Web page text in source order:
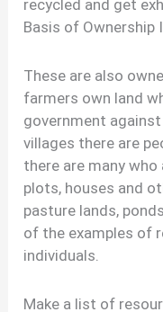
recycled and get
Basis of Ownership
These are also
farmers own land
government
villages there are
there are many who
plots, houses and
pasture lands,
of the examples of
individuals.
Make a list of